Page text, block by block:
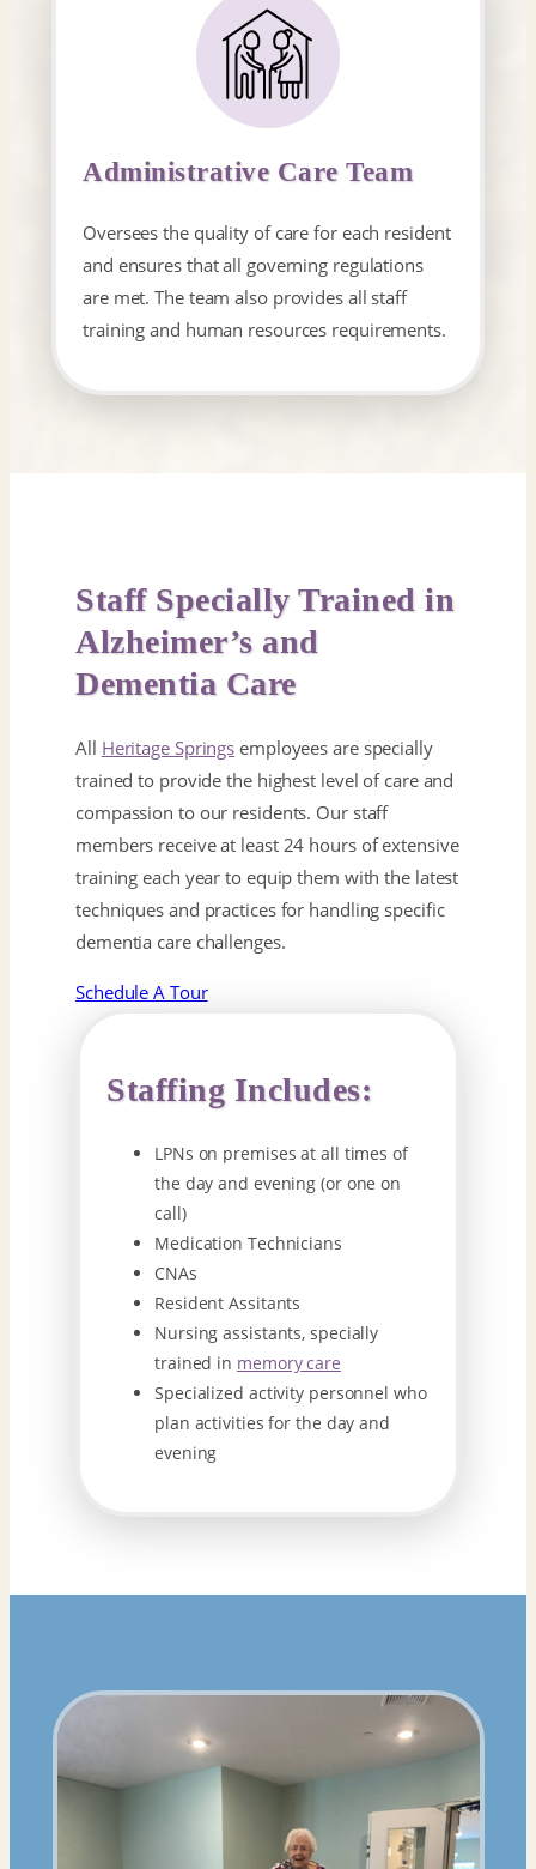
Administrative Care Team
Oversees the quality of care for each resident
and ensures that all governing regulations
are met. The team also provides all staff
training and human resources​ requirements.
Staff Specially Trained in
Alzheimer’s and
Dementia Care
All Heritage Springs employees are specially
trained to provide the highest level of care and
compassion to our residents. Our staff
members receive at least 24 hours of extensive
training each year to equip them with the latest
techniques and practices for handling specific
dementia care challenges.
Schedule A Tour
Staffing Includes:
LPNs on premises at all times of
the day and evening (or one on
call)
Medication Technicians
CNAs
Resident Assitants
Nursing assistants, specially
trained in memory care
Specialized activity personnel who
plan activities for the day and
evening